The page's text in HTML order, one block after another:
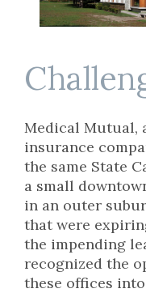
Medical Mutual,
insurance
the same State
a small
in an outer
that were
the impending
recognized the
these offices